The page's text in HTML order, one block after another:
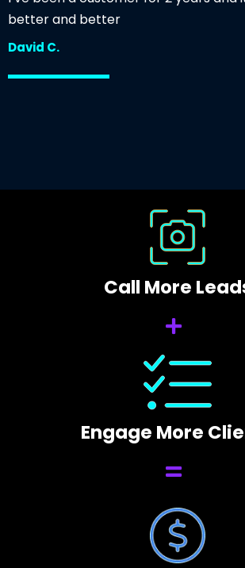
better and better
David C.
Call More
Engage More